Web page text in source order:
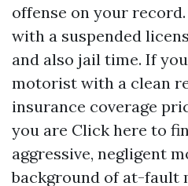
offense on your
with a suspended
and also jail time. If
motorist with a clean
insurance coverage
you are Click here to
aggressive, negligent
background of at-fault